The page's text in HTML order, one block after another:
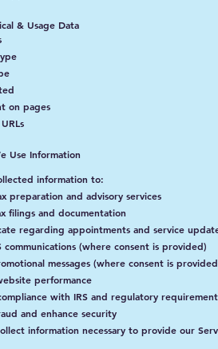
& Usage Data
on pages
Use Information
information to:
preparation and advisory services
filings and documentation
regarding appointments and service
communications (where consent is provided)
messages (where consent is
performance
with IRS and regulatory
and enhance security
information necessary to provide our